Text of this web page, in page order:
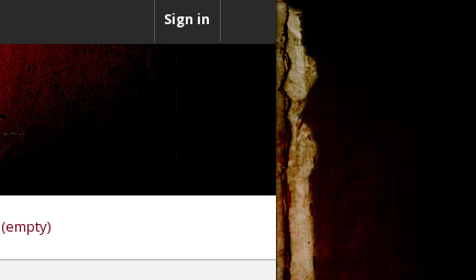
Sign in
(empty)